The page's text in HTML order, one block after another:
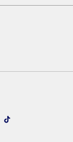
TikTok